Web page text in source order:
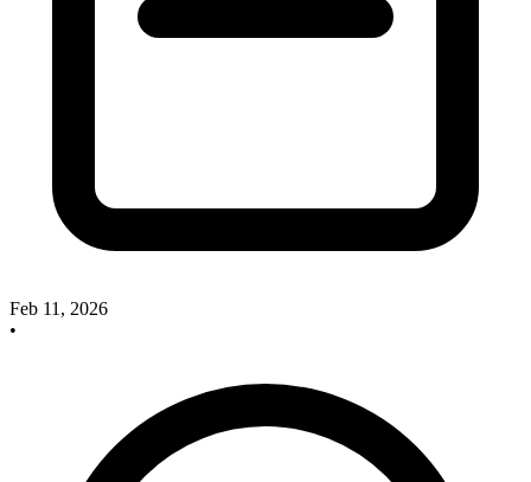
Feb 11, 2026
•